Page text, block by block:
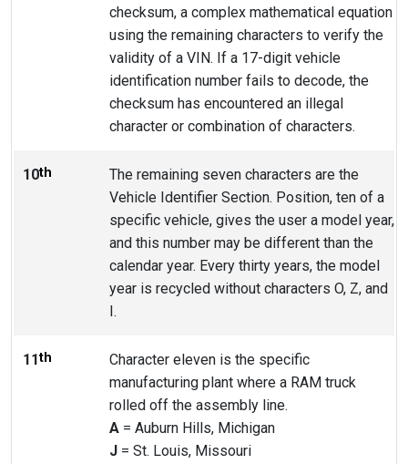
checksum, a complex mathematical equation
using the remaining characters to verify the
validity of a VIN. If a 17-digit vehicle
identification number fails to decode, the
checksum has encountered an illegal
character or combination of characters.
10th
The remaining seven characters are the
Vehicle Identifier Section. Position, ten of a
specific vehicle, gives the user a model year,
and this number may be different than the
calendar year. Every thirty years, the model
year is recycled without characters O, Z, and
I.
11th
Character eleven is the specific
manufacturing plant where a RAM truck
rolled off the assembly line.
A= Auburn Hills, Michigan
J= St. Louis, Missouri